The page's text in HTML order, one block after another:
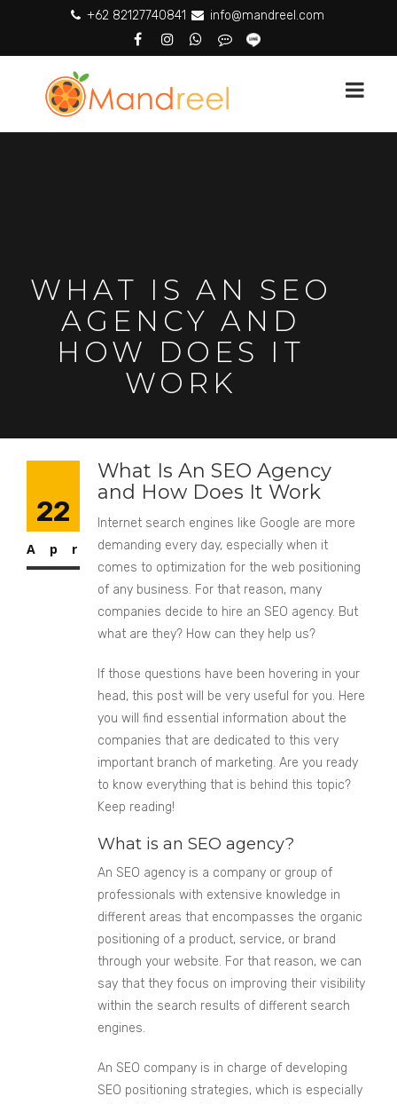
+62 82127740841 info@mandreel.com
WHAT IS AN SEO
AGENCY AND
HOW DOES IT
WORK
22
Apr
What Is An SEO Agency
and How Does It Work
Internet search engines like Google are more
demanding every day, especially when it
comes to optimization for the web positioning
of any business. For that reason, many
companies decide to hire an SEO agency. But
what are they? How can they help us?
If those questions have been hovering in your
head, this post will be very useful for you. Here
you will find essential information about the
companies that are dedicated to this very
important branch of marketing. Are you ready
to know everything that is behind this topic?
Keep reading!
What is an SEO agency?
An SEO agency is a company or group of
professionals with extensive knowledge in
different areas that encompasses the organic
positioning of a product, service, or brand
through your website. For that reason, we can
say that they focus on improving their visibility
within the search results of different search
engines.
An SEO company is in charge of developing
SEO positioning strategies, which is especially